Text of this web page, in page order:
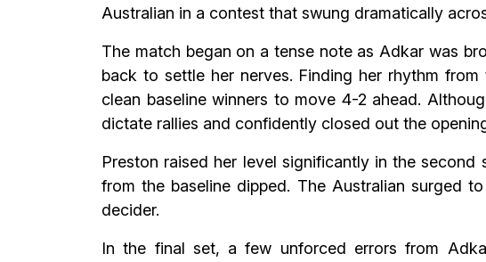
Australian in a contest that swung dramatically
The match began on a tense note as Adkar was
back to settle her nerves. Finding her rhythm
clean baseline winners to move 4-2 ahead.
dictate rallies and confidently closed out the
Preston raised her level significantly in the
from the baseline dipped. The Australian surged
decider.
In the final set, a few unforced errors from